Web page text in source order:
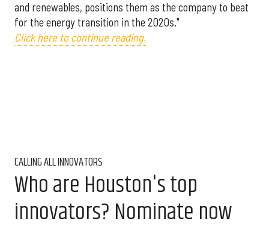
and renewables, positions them as the company to beat
for the energy transition in the 2020s."
Click here to continue reading.
CALLING ALL INNOVATORS
Who are Houston's top
innovators? Nominate now